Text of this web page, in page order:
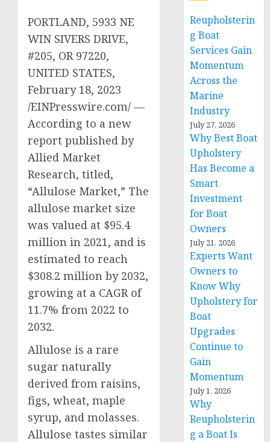
PORTLAND, 5933 NE
WIN SIVERS DRIVE,
#205, OR 97220,
UNITED STATES,
February 18, 2023
/EINPresswire.com/ —
According to a new
report published by
Allied Market
Research, titled,
“Allulose Market,” The
allulose market size
was valued at $95.4
million in 2021, and is
estimated to reach
$308.2 million by 2032,
growing at a CAGR of
11.7% from 2022 to
2032.
Allulose is a rare
sugar naturally
derived from raisins,
figs, wheat, maple
syrup, and molasses.
Allulose tastes similar
Reupholsterin
g Boat
Services Gain
Momentum
Across the
Marine
Industry
July 27, 2026
Why Best Boat
Upholstery
Has Become a
Smart
Investment
for Boat
Owners
July 21, 2026
Experts Want
Owners to
Know Why
Upholstery for
Boat
Upgrades
Continue to
Gain
Momentum
July 1, 2026
Why
Reupholsterin
g a Boat Is